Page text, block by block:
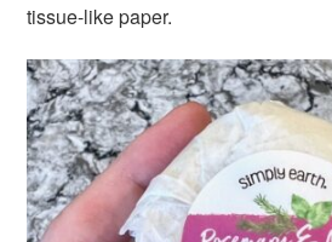
tissue-like paper.